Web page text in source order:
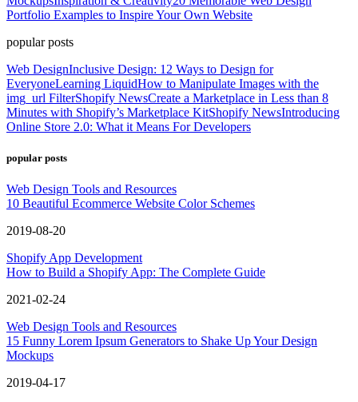
Portfolio Examples to Inspire Your Own Website
popular posts
Web DesignInclusive Design: 12 Ways to Design for
EveryoneLearning LiquidHow to Manipulate Images with the
img_url FilterShopify NewsCreate a Marketplace in Less than 8
Minutes with Shopify’s Marketplace KitShopify NewsIntroducing
Online Store 2.0: What it Means For Developers
popular posts
Web Design Tools and Resources
10 Beautiful Ecommerce Website Color Schemes
2019-08-20
Shopify App Development
How to Build a Shopify App: The Complete Guide
2021-02-24
Web Design Tools and Resources
15 Funny Lorem Ipsum Generators to Shake Up Your Design
Mockups
2019-04-17